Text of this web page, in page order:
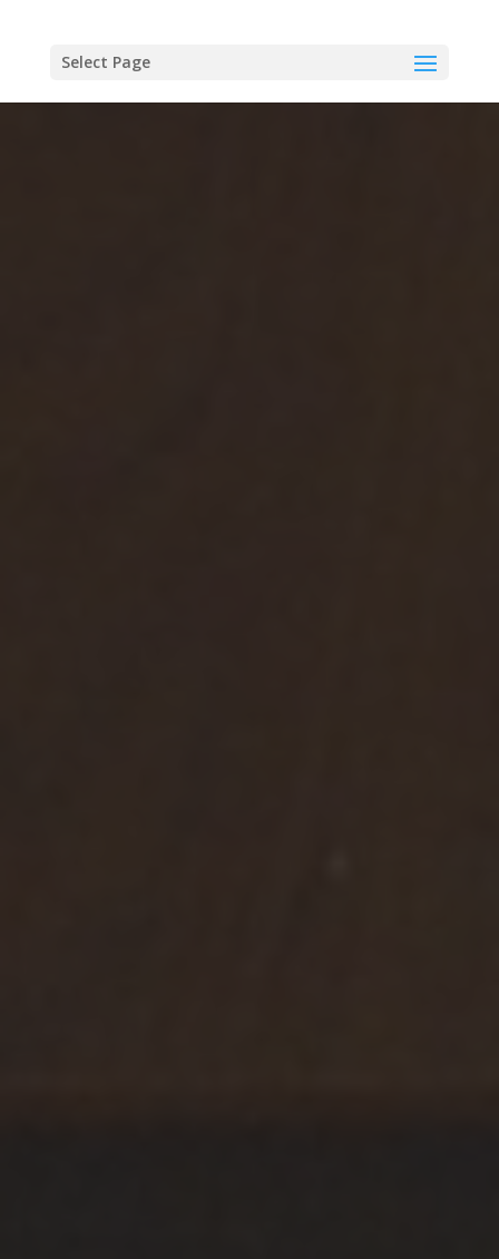
Select Page